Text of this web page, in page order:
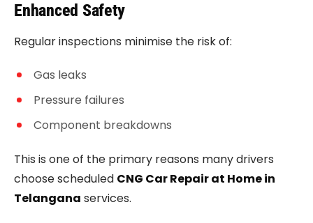
Enhanced Safety
Regular inspections minimise the risk of:
Gas leaks
Pressure failures
Component breakdowns
This is one of the primary reasons many drivers
choose scheduled CNG Car Repair at Home in
Telangana services.